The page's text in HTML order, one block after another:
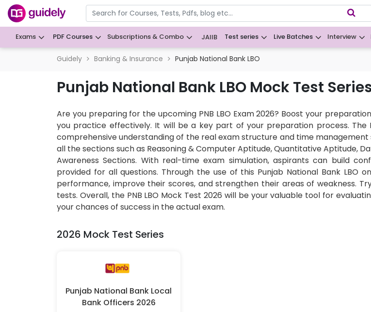
Exams PDF Courses Subscriptions & Combo JAIIB Test series Live Batches Interview
Guidely Banking & Insurance Punjab National Bank LBO
Punjab National Bank LBO Mock Test
Are you preparing for the upcoming PNB LBO Exam 2026? Boost your
you practice effectively. It will be a key part of your preparation process. The
comprehensive understanding of the real exam structure and time
all the sections such as Reasoning & Computer Aptitude, Quantitative Aptitude,
Awareness Sections. With real-time exam simulation, aspirants can build
provided for all questions. Through the use of this Punjab National Bank LBO
performance, improve their scores, and strengthen their areas of weakness.
tests. Overall, the PNB LBO Mock Test 2026 will be your valuable tool for
your chances of success in the actual exam.
2026 Mock Test Series
Punjab National Bank Local
Bank Officers 2026